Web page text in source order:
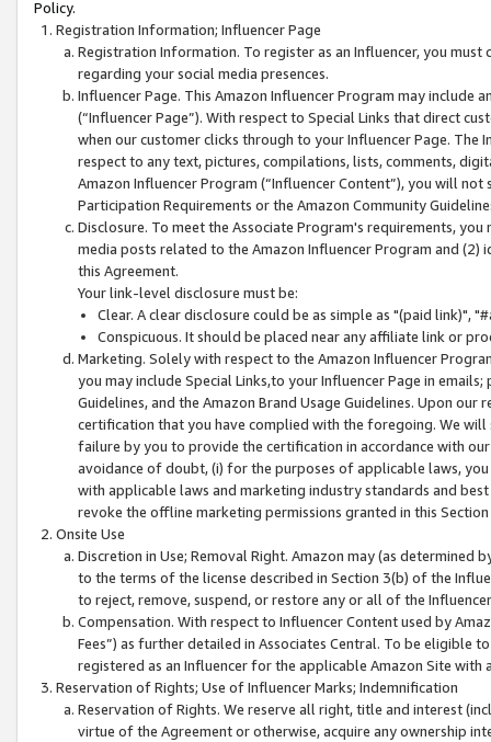
Policy.
Registration Information; Influencer Page
Registration Information. To register as an Influencer, you
regarding your social media presences.
Influencer Page. This Amazon Influencer Program may include
(“Influencer Page”). With respect to Special Links that direct
when our customer clicks through to your Influencer Page. The
respect to any text, pictures, compilations, lists, comments,
Amazon Influencer Program (“Influencer Content”), you will
Participation Requirements or the Amazon Community
Disclosure. To meet the Associate Program's requirements,
media posts related to the Amazon Influencer Program and
this Agreement.
Your link-level disclosure must be:
Clear. A clear disclosure could be as simple as "(paid link)",
Conspicuous. It should be placed near any affiliate link or
Marketing. Solely with respect to the Amazon Influencer
you may include Special Links,to your Influencer Page in
Guidelines, and the Amazon Brand Usage Guidelines. Upon
certification that you have complied with the foregoing. We
failure by you to provide the certification in accordance with
avoidance of doubt, (i) for the purposes of applicable laws,
with applicable laws and marketing industry standards and
revoke the offline marketing permissions granted in this
Onsite Use
Discretion in Use; Removal Right. Amazon may (as
to the terms of the license described in Section 3(b) of the
to reject, remove, suspend, or restore any or all of the
Compensation. With respect to Influencer Content used by
Fees”) as further detailed in Associates Central. To be eligible
registered as an Influencer for the applicable Amazon Site with
Reservation of Rights; Use of Influencer Marks; Indemnification
Reservation of Rights. We reserve all right, title and interest
virtue of the Agreement or otherwise, acquire any ownership